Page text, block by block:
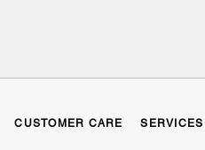
CUSTOMER CARE SERVICES